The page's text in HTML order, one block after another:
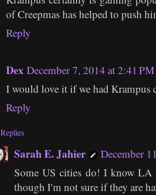
of Creepmas has helped to push
Reply
Dex December 7, 2014 at 2:41 PM
I would love it if we had Krampus
Reply
Replies
Sarah E. Jahier
December
Some US cities do! I know LA
though I'm not sure if they are